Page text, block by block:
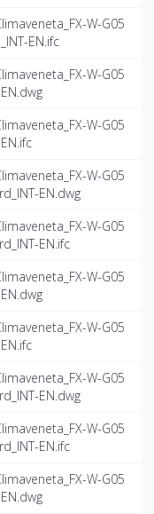
W-G05
EN.ifc
W-G05
W-G05
W-G05
EN.dwg
W-G05
EN.ifc
W-G05
W-G05
W-G05
EN.dwg
W-G05
EN.ifc
W-G05